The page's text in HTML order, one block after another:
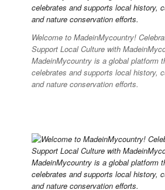
Welcome to MadeinMycountry!
Support Local Culture with
MadeinMycountry is a global platform
celebrates and supports local history,
and nature conservation efforts.